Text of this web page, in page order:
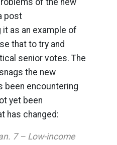
of the new
post
as an example of
that to try and
senior votes. The
the new
been encountering
yet been
has changed:
7 – Low-income